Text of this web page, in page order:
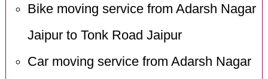
Bike moving service from Adarsh Nagar
Jaipur to Tonk Road Jaipur
Car moving service from Adarsh Nagar